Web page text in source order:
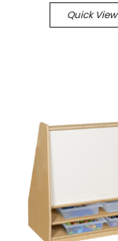
Quick View